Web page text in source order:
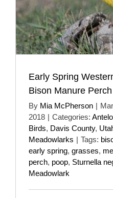
Early Spring
Bison Manure Perch
By Mia McPherson |
2018 | Categories:
Birds, Davis County,
Meadowlarks | Tags:
early spring, grasses,
perch, poop, Sturnella
Meadowlark